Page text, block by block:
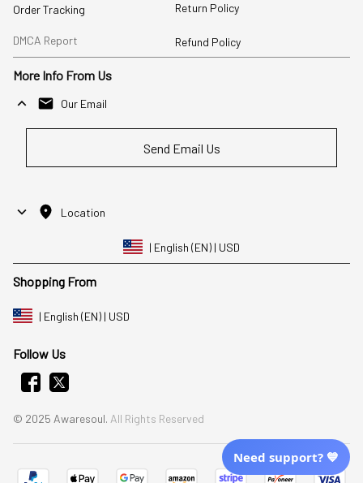
Order Tracking
DMCA Report
Return Policy
Refund Policy
More Info From Us
Our Email
Send Email Us
Location
| English (EN) | USD
Shopping From
| English (EN) | USD
Follow Us
© 2025 Awaresoul. All Rights Reserved
Need support? 💙